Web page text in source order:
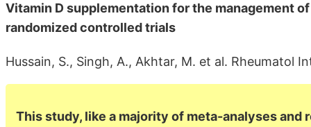
Vitamin D supplementation for the management
randomized controlled trials
Hussain, S., Singh, A., Akhtar, M. et al. Rheumatol
This study, like a majority of meta-analyses and